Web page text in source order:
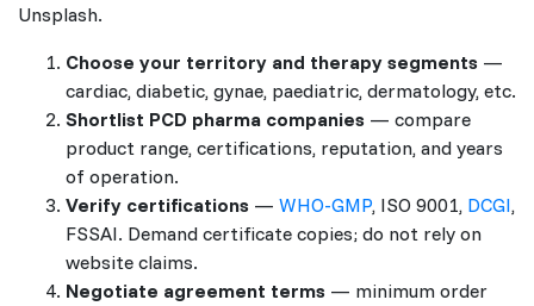
Unsplash.
Choose your territory and therapy segments —
cardiac, diabetic, gynae, paediatric, dermatology, etc.
Shortlist PCD pharma companies — compare
product range, certifications, reputation, and years
of operation.
Verify certifications — WHO-GMP, ISO 9001, DCGI,
FSSAI. Demand certificate copies; do not rely on
website claims.
Negotiate agreement terms — minimum order